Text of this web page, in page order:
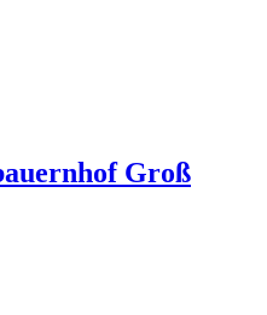
Groß